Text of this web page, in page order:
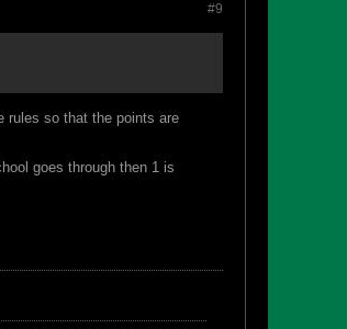
#9
rules so that the points are
goes through then 1 is